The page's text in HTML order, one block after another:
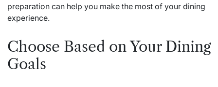
preparation can help you make the most of your dining
experience.
Choose Based on Your Dining
Goals